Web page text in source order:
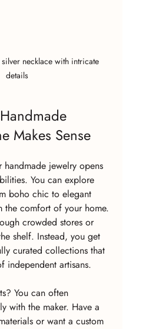
necklace with intricate
details
Makes Sense
jewelry opens
You can explore
boho chic to elegant
the comfort of your home.
crowded stores or
shelf. Instead, you get
curated collections that
independent artisans.
You can often
with the maker. Have a
or want a custom